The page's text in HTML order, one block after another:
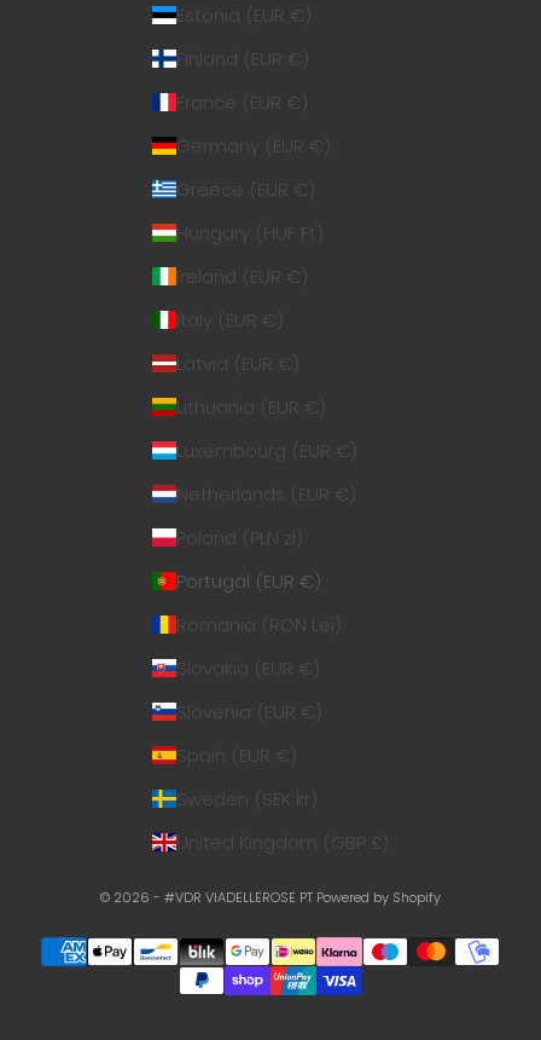
Estonia (EUR €)
Finland (EUR €)
France (EUR €)
Germany (EUR €)
Greece (EUR €)
Hungary (HUF Ft)
Ireland (EUR €)
Italy (EUR €)
Latvia (EUR €)
Lithuania (EUR €)
Luxembourg (EUR €)
Netherlands (EUR €)
Poland (PLN zł)
Portugal (EUR €)
Romania (RON Lei)
Slovakia (EUR €)
Slovenia (EUR €)
Spain (EUR €)
Sweden (SEK kr)
United Kingdom (GBP £)
© 2026 - #VDR VIADELLEROSE PT Powered by Shopify